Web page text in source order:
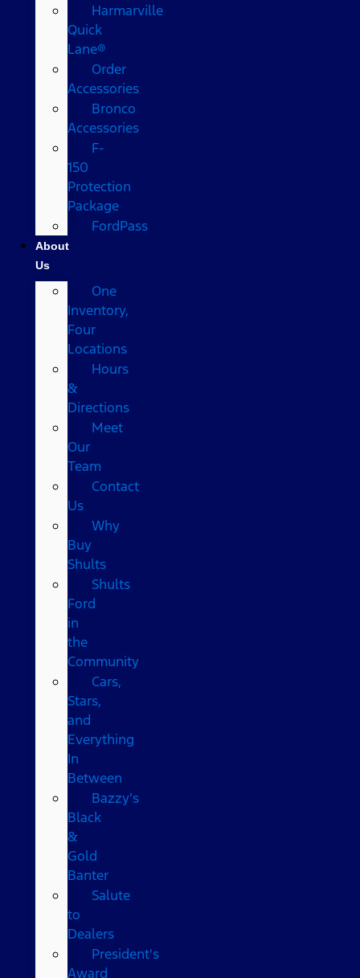
Harmarville
Quick
Lane®
Order
Accessories
Bronco
Accessories
F-
150
Protection
Package
FordPass
About
Us
One
Inventory,
Four
Locations
Hours
&
Directions
Meet
Our
Team
Contact
Us
Why
Buy
Shults
Shults
Ford
in
the
Community
Cars,
Stars,
and
Everything
In
Between
Bazzy’s
Black
&
Gold
Banter
Salute
to
Dealers
President's
Award